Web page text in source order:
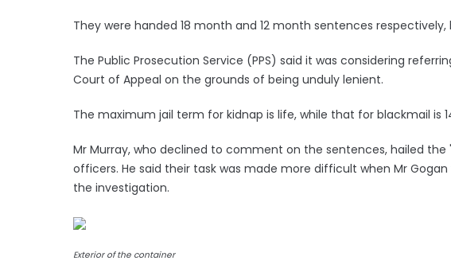
They were handed 18 month and 12 month sentences
The Public Prosecution Service (PPS) said it was considering
Court of Appeal on the grounds of being unduly lenient.
The maximum jail term for kidnap is life, while that for blackmail is
Mr Murray, who declined to comment on the sentences, hailed
officers. He said their task was made more difficult when Mr
the investigation.
Exterior of the container